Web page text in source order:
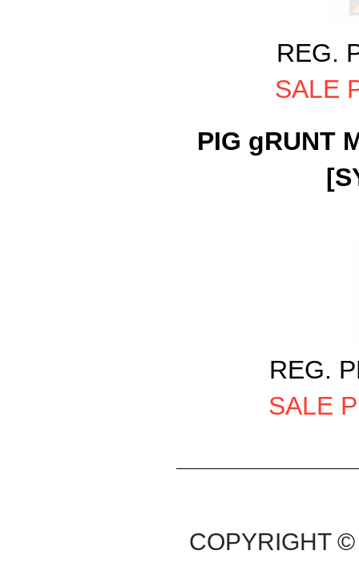
REG.
SALE
PIG gRUNT
REG.
SALE
COPYRIGHT